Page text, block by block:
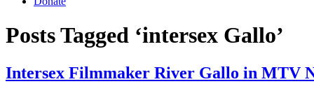
Posts Tagged ‘intersex Gallo’
Intersex Filmmaker River Gallo in MTV